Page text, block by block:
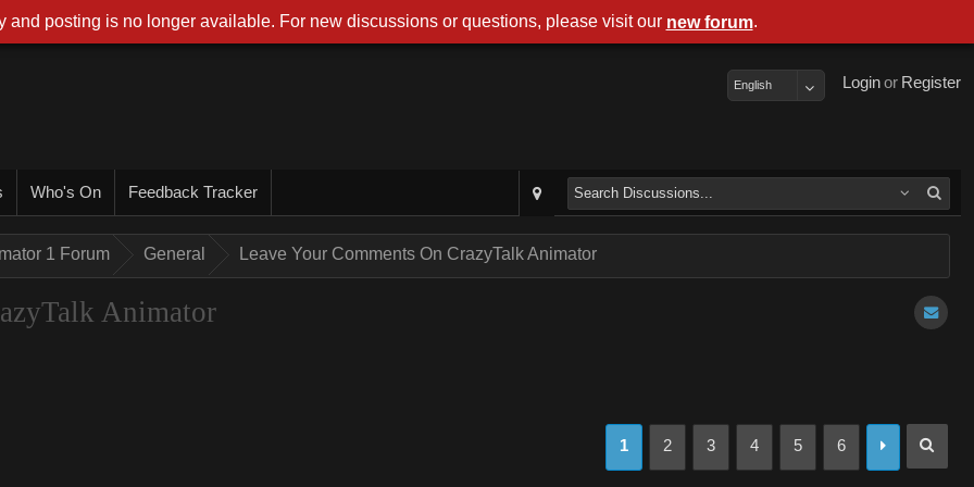
Register
or
Login
English
Who's On Feedback Tracker
1 Forum General Leave Your Comments On CrazyTalk Animator
Animator
1 2 3 4 5 6
and posting is no longer available. For new discussions or questions, please visit our new forum.